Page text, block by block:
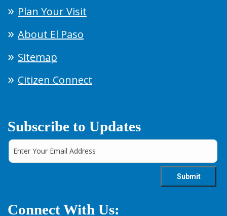
Plan Your Visit
About El Paso
Sitemap
Citizen Connect
Subscribe to Updates
Connect With Us: